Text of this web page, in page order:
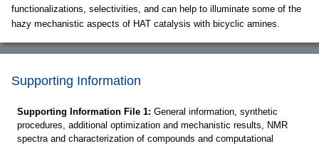
functionalizations, selectivities, and can help to illuminate some of the
hazy mechanistic aspects of HAT catalysis with bicyclic amines.
Supporting Information
Supporting Information File 1: General information, synthetic
procedures, additional optimization and mechanistic results, NMR
spectra and characterization of compounds and computational